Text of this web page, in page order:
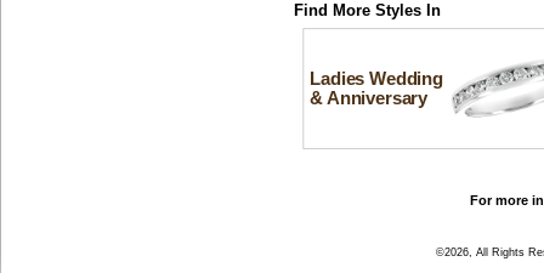
Find More Styles In
Ladies Wedding
& Anniversary
For more
©2026, All Rights